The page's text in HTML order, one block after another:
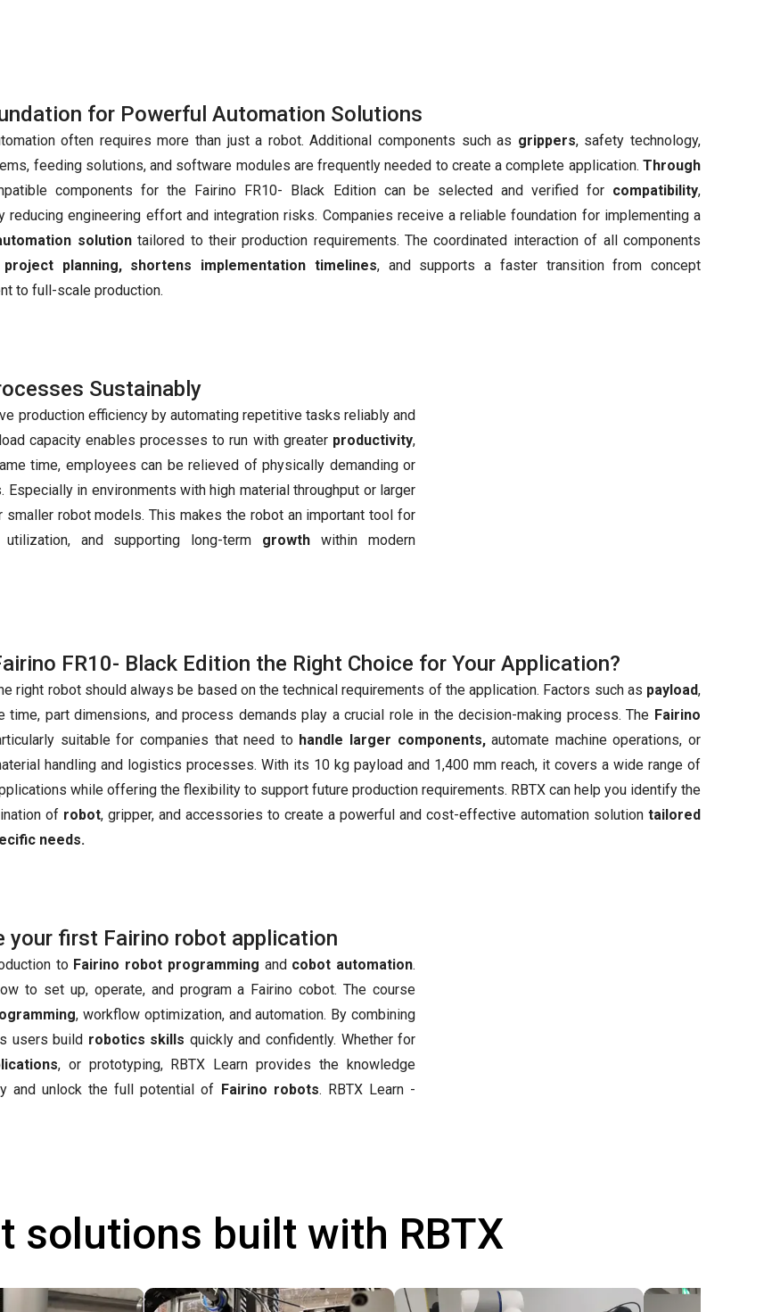
for Powerful Automation Solutions
often requires more than just a robot. Additional components such as grippers, safety technology,
feeding solutions, and software modules are frequently needed to create a complete application. Through
components for the Fairino FR10- Black Edition can be selected and verified for compatibility,
reducing engineering effort and integration risks. Companies receive a reliable foundation for implementing a
solutiontailored to their production requirements. The coordinated interaction of all components
planning, shortens implementation timelines, and supports a faster transition from concept
to full-scale production.
Sustainably
production efficiency by automating repetitive tasks reliably and
capacity enables processes to run with greater productivity,
time, employees can be relieved of physically demanding or
in environments with high material throughput or larger
robot models. This makes the robot an important tool for
and supporting long-term growth within modern
FR10- Black Edition the Right Choice for Your Application?
right robot should always be based on the technical requirements of the application. Factors such as payload,
time, part dimensions, and process demands play a crucial role in the decision-making process. The Fairino
suitable for companies that need to handle larger components,automate machine operations, or
handling and logistics processes. With its 10 kg payload and 1,400 mm reach, it covers a wide range of
while offering the flexibility to support future production requirements. RBTX can help you identify the
of robot, gripper, and accessories to create a powerful and cost-effective automation solution tailored
needs.
your first Fairino robot application
to Fairino robot programming and cobot automation.
to set up, operate, and program a Fairino cobot. The course
, workflow optimization, and automation. By combining
users build robotics skills quickly and confidently. Whether for
, or prototyping, RBTX Learn provides the knowledge
and unlock the full potential of Fairino robots. RBTX Learn -
solutions built with RBTX